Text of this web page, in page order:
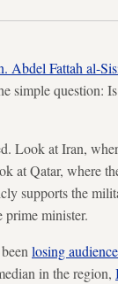
Abdel Fattah al-
simple question:
Look at Iran,
at Qatar, where
supports the
minister.
losing
in the region,